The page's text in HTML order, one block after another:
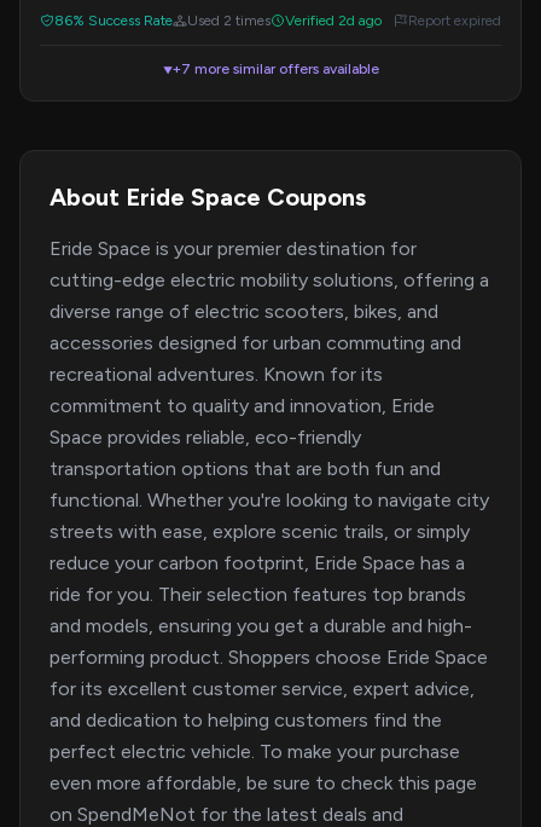
86% Success Rate Used 2 times Verified 2d ago Report expired
▼+7 more similar offers available
About Eride Space Coupons
Eride Space is your premier destination for
cutting-edge electric mobility solutions, offering a
diverse range of electric scooters, bikes, and
accessories designed for urban commuting and
recreational adventures. Known for its
commitment to quality and innovation, Eride
Space provides reliable, eco-friendly
transportation options that are both fun and
functional. Whether you're looking to navigate city
streets with ease, explore scenic trails, or simply
reduce your carbon footprint, Eride Space has a
ride for you. Their selection features top brands
and models, ensuring you get a durable and high-
performing product. Shoppers choose Eride Space
for its excellent customer service, expert advice,
and dedication to helping customers find the
perfect electric vehicle. To make your purchase
even more affordable, be sure to check this page
on SpendMeNot for the latest deals and